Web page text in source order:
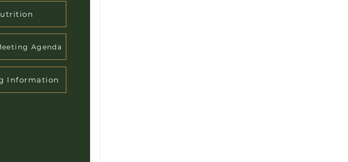
Agenda
Information